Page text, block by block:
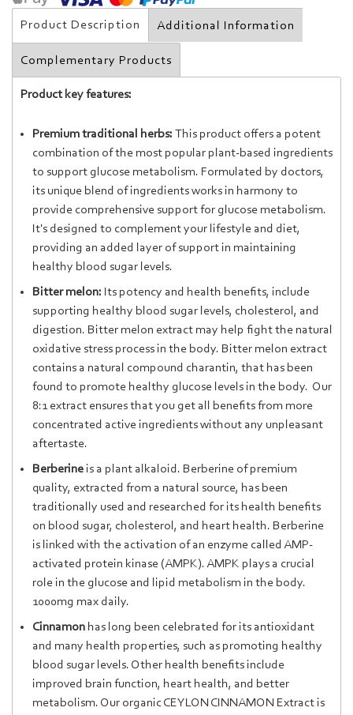
Product Description Additional Information
Complementary Products
Product key features:
Premium traditional herbs: This product offers a potent
combination of the most popular plant-based ingredients
to support glucose metabolism. Formulated by doctors,
its unique blend of ingredients works in harmony to
provide comprehensive support for glucose metabolism.
It's designed to complement your lifestyle and diet,
providing an added layer of support in maintaining
healthy blood sugar levels.
Bitter melon: Its potency and health benefits, include
supporting healthy blood sugar levels, cholesterol, and
digestion. Bitter melon extract may help fight the natural
oxidative stress process in the body. Bitter melon extract
contains a natural compound charantin, that has been
found to promote healthy glucose levels in the body. Our
8:1 extract ensures that you get all benefits from more
concentrated active ingredients without any unpleasant
aftertaste.
Berberine is a plant alkaloid. Berberine of premium
quality, extracted from a natural source, has been
traditionally used and researched for its health benefits
on blood sugar, cholesterol, and heart health. Berberine
is linked with the activation of an enzyme called AMP-
activated protein kinase (AMPK). AMPK plays a crucial
role in the glucose and lipid metabolism in the body.
1000mg max daily.
Cinnamon has long been celebrated for its antioxidant
and many health properties, such as promoting healthy
blood sugar levels. Other health benefits include
improved brain function, heart health, and better
metabolism. Our organic CEYLON CINNAMON Extract is